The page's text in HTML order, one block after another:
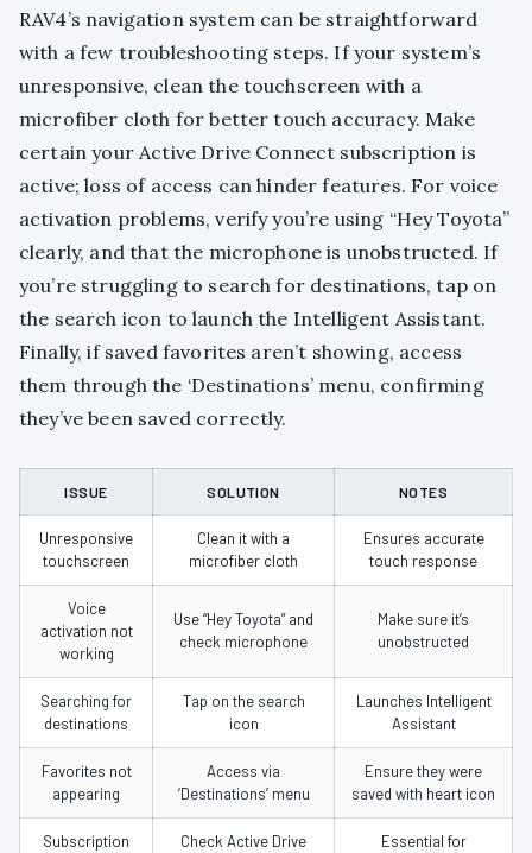
RAV4’s navigation system can be straightforward
with a few troubleshooting steps. If your system’s
unresponsive, clean the touchscreen with a
microfiber cloth for better touch accuracy. Make
certain your Active Drive Connect subscription is
active; loss of access can hinder features. For voice
activation problems, verify you’re using “Hey Toyota”
clearly, and that the microphone is unobstructed. If
you’re struggling to search for destinations, tap on
the search icon to launch the Intelligent Assistant.
Finally, if saved favorites aren’t showing, access
them through the ‘Destinations’ menu, confirming
they’ve been saved correctly.
ISSUE SOLUTION NOTES
Unresponsive
touchscreen
Clean it with a
microfiber cloth
Ensures accurate
touch response
Voice
activation not
working
Use “Hey Toyota” and
check microphone
Make sure it’s
unobstructed
Searching for
destinations
Tap on the search
icon
Launches Intelligent
Assistant
Favorites not
appearing
Access via
‘Destinations’ menu
Ensure they were
saved with heart icon
Subscription
Check Active Drive
Essential for